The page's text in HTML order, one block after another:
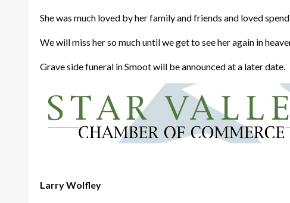
She was much loved by her family and friends and loved
We will miss her so much until we get to see her again in
Grave side funeral in Smoot will be announced at a later date.
Larry Wolfley